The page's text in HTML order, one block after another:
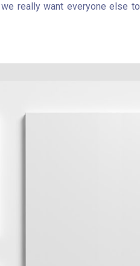
really want everyone else to